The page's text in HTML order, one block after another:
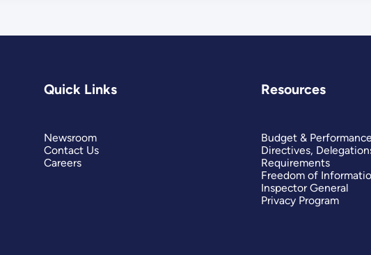
Quick Links
Newsroom
Contact Us
Careers
Resources
Budget & Performance
Directives,
Requirements
Freedom of
Inspector General
Privacy Program